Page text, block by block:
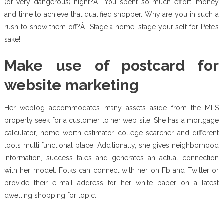
(or very dangerous) night?Â You spent so much effort, money
and time to achieve that qualified shopper. Why are you in such a
rush to show them off?Â Stage a home, stage your self for Pete’s
sake!
Make use of postcard for
website marketing
Her weblog accommodates many assets aside from the MLS
property seek for a customer to her web site. She has a mortgage
calculator, home worth estimator, college searcher and different
tools multi functional place. Additionally, she gives neighborhood
information, success tales and generates an actual connection
with her model. Folks can connect with her on Fb and Twitter or
provide their e-mail address for her white paper on a latest
dwelling shopping for topic.